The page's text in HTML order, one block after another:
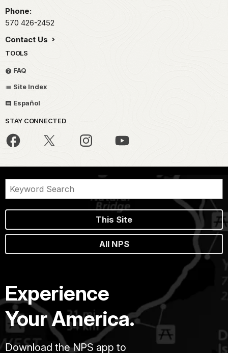
Phone:
570 426-2452
Contact Us
TOOLS
FAQ
Site Index
Español
STAY CONNECTED
This Site
All NPS
Experience
Your America.
Download the NPS app to